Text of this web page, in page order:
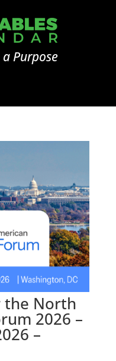
Purpose
the North
2026 –
–